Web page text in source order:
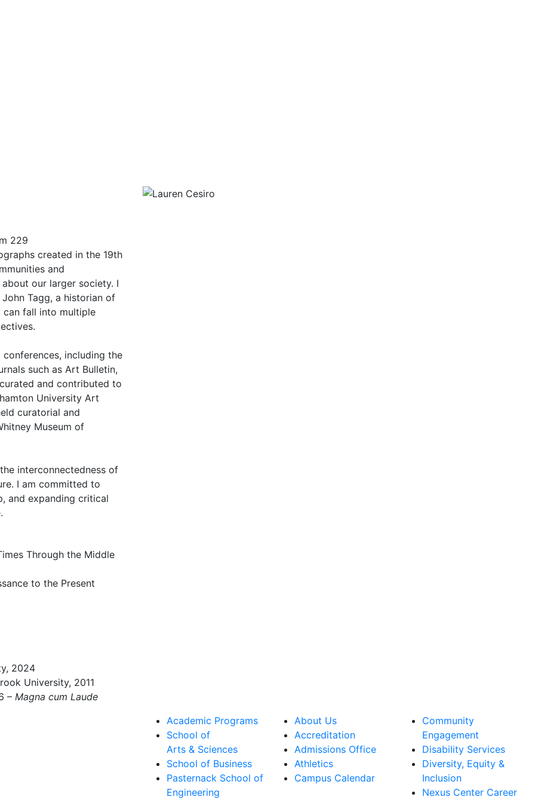
229
created in the 19th
and
our larger society. I
Tagg, a historian of
fall into multiple
including the
such as Art Bulletin,
and contributed to
University Art
curatorial and
Museum of
interconnectedness of
I am committed to
and expanding critical
Through the Middle
to the Present
2024
University, 2011
– Magna cum Laude
Academic Programs
School of
Arts & Sciences
School of Business
Pasternack School of
Engineering
About Us
Accreditation
Admissions Office
Athletics
Campus Calendar
Community
Engagement
Disability Services
Diversity, Equity &
Inclusion
Nexus Center Career